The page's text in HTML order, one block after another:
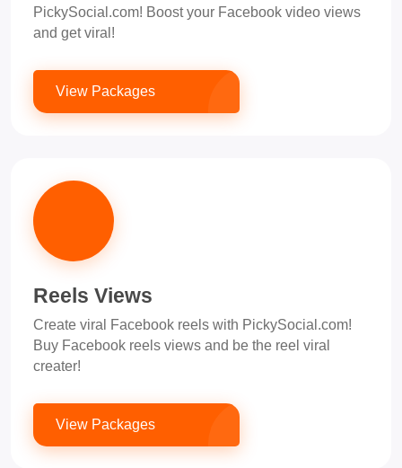
PickySocial.com! Boost your Facebook video views
and get viral!
View Packages
Reels Views
Create viral Facebook reels with PickySocial.com!
Buy Facebook reels views and be the reel viral
creater!
View Packages